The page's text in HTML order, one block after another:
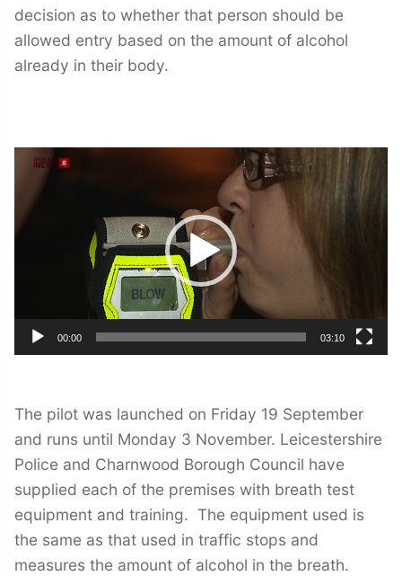
decision as to whether that person should be
allowed entry based on the amount of alcohol
already in their body.
Video
Player
00:00 03:10
The pilot was launched on Friday 19 September
and runs until Monday 3 November. Leicestershire
Police and Charnwood Borough Council have
supplied each of the premises with breath test
equipment and training. The equipment used is
the same as that used in traffic stops and
measures the amount of alcohol in the breath.